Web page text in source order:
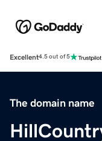
Excellent4.5 out of 5
The domain name